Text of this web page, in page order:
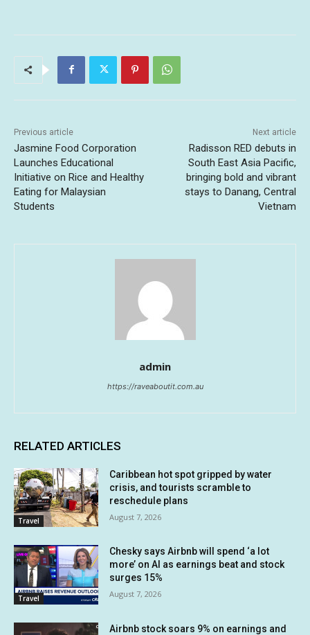
Previous article
Jasmine Food Corporation
Launches Educational
Initiative on Rice and Healthy
Eating for Malaysian
Students
Next article
Radisson RED debuts in
South East Asia Pacific,
bringing bold and vibrant
stays to Danang, Central
Vietnam
admin
https://raveaboutit.com.au
RELATED ARTICLES
Travel
Caribbean hot spot gripped by water
crisis, and tourists scramble to
reschedule plans
August 7, 2026
Travel
Chesky says Airbnb will spend ‘a lot
more’ on AI as earnings beat and stock
surges 15%
August 7, 2026
Airbnb stock soars 9% on earnings and